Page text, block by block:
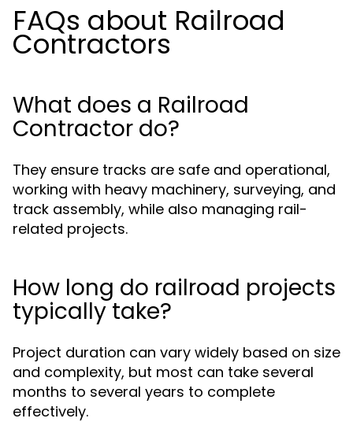
FAQs about Railroad
Contractors
What does a Railroad
Contractor do?
They ensure tracks are safe and operational,
working with heavy machinery, surveying, and
track assembly, while also managing rail-
related projects.
How long do railroad projects
typically take?
Project duration can vary widely based on size
and complexity, but most can take several
months to several years to complete
effectively.